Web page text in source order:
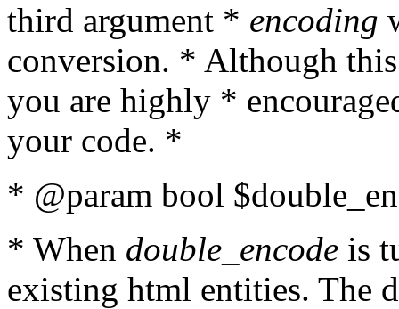
third argument * encoding
conversion. * Although
you are highly *
your code. *
* @param bool
* When double_encode is
existing html entities. The